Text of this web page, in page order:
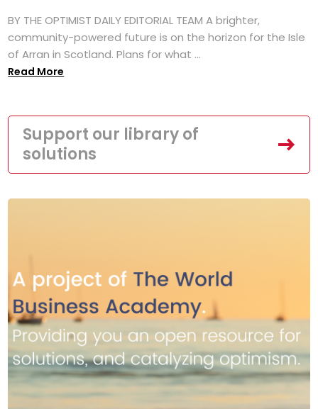
BY THE OPTIMIST DAILY EDITORIAL TEAM A brighter,
community-powered future is on the horizon for the Isle
of Arran in Scotland. Plans for what ...
Read More
Support our library of
solutions